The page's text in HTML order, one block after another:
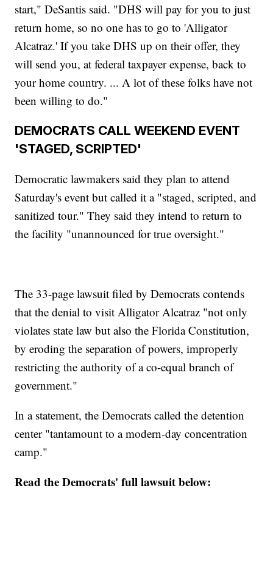
start," DeSantis said. "DHS will pay for you to just
return home, so no one has to go to 'Alligator
Alcatraz.' If you take DHS up on their offer, they
will send you, at federal taxpayer expense, back to
your home country. ... A lot of these folks have not
been willing to do."
DEMOCRATS CALL WEEKEND EVENT
'STAGED, SCRIPTED'
Democratic lawmakers said they plan to attend
Saturday's event but called it a "staged, scripted, and
sanitized tour." They said they intend to return to
the facility "unannounced for true oversight."
The 33-page lawsuit filed by Democrats contends
that the denial to visit Alligator Alcatraz "not only
violates state law but also the Florida Constitution,
by eroding the separation of powers, improperly
restricting the authority of a co-equal branch of
government."
In a statement, the Democrats called the detention
center "tantamount to a modern-day concentration
camp."
Read the Democrats' full lawsuit below: